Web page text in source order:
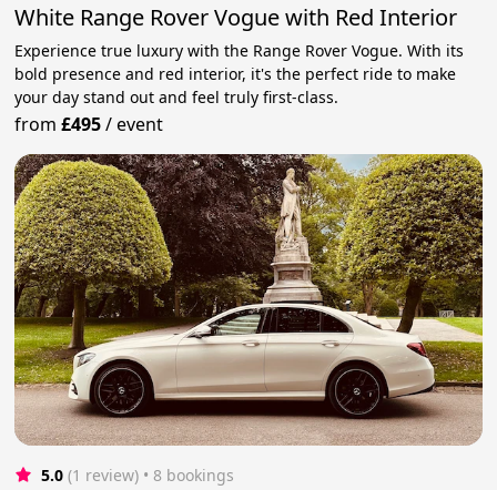
White Range Rover Vogue with Red Interior
Experience true luxury with the Range Rover Vogue. With its
bold presence and red interior, it's the perfect ride to make
your day stand out and feel truly first-class.
from£495/event
5.0 (1 review) • 8 bookings